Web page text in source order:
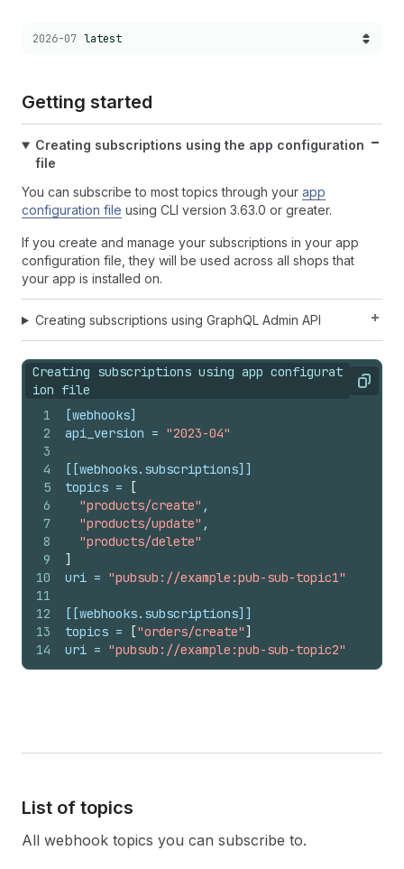
Choose a version:
2026-07 latest
Getting started
Creating subscriptions using the app configuration
file
You can subscribe to most topics through your app
configuration file using CLI version 3.63.0 or greater.
If you create and manage your subscriptions in your app
configuration file, they will be used across all shops that
your app is installed on.
Creating subscriptions using GraphQL Admin API
Creating subscriptions using app configurat
ion file
Copy
1
2
3
4
5
6
7
8
9
10
11
12
13
14
[webhooks]
api_version = "2023-04"
[[webhooks.subscriptions]]
topics =
[
"products/create" ,
"products/update" ,
"products/delete"
]
uri = "pubsub://example:pub-sub-topic1"
[[webhooks.subscriptions]]
topics = ["orders/create"]
uri = "pubsub://example:pub-sub-topic2"
List of topics
All webhook topics you can subscribe to.